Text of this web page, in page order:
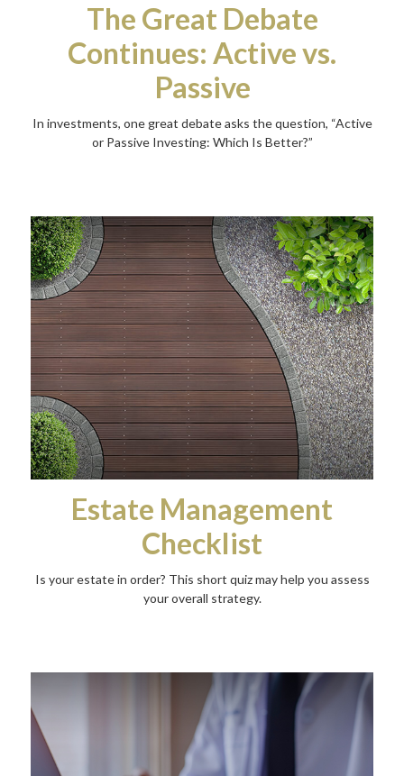
The Great Debate
Continues: Active vs.
Passive
In investments, one great debate asks the question, “Active
or Passive Investing: Which Is Better?”
Estate Management
Checklist
Is your estate in order? This short quiz may help you assess
your overall strategy.